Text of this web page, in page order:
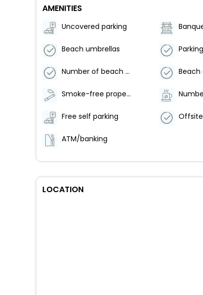
AMENITIES
Uncovered parking
Beach umbrellas
Number of beach bars - 1
Smoke-free property
Free self parking
ATM/banking
LOCATION